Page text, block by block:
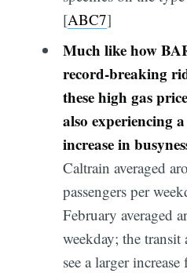
[ABC7]
Much like how
record-breaking
these high gas
also experiencing
increase in
Caltrain averaged
passengers per
February averaged
weekday; the transit
see a larger